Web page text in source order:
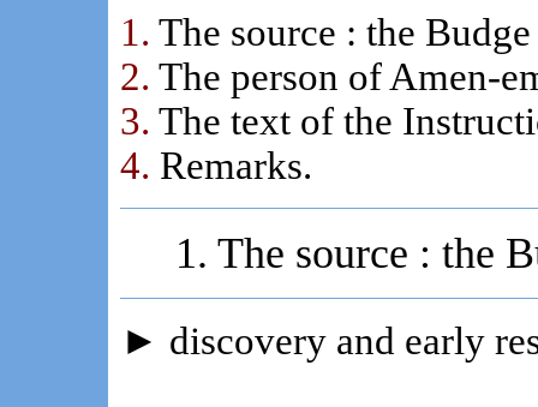
1. The source : the
2. The person of Amen-
3. The text of the
4. Remarks.
1. The source : the
► discovery and early